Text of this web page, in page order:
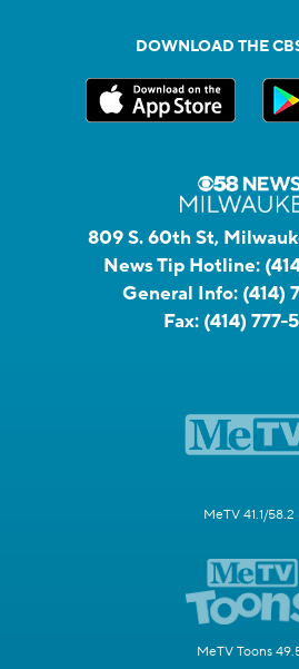
DOWNLOAD THE
809 S. 60th St,
News Tip Hotline:
General Info: (414)
Fax: (414) 777-
MeTV 41.1/58.2
MeTV Toons